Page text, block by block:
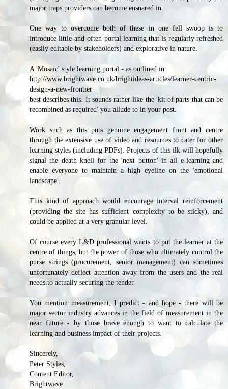
major traps providers can become ensnared in.
One way to overcome both of these in one fell swoop is to
introduce little-and-often portal learning that is regularly refreshed
(easily editable by stakeholders) and explorative in nature.
A 'Mosaic' style learning portal - as outlined in
http://www.brightwave.co.uk/brightideas-articles/learner-centric-
design-a-new-frontier
best describes this. It sounds rather like the 'kit of parts that can be
recombined as required' you allude to in your post.
Work such as this puts genuine engagement front and centre
through the extensive use of video and resources to cater for other
learning styles (including PDFs). Projects of this ilk will hopefully
signal the death knell for the 'next button' in all e-learning and
enable everyone to maintain a high eyeline on the 'emotional
landscape'.
This kind of approach would encourage interval reinforcement
(providing the site has sufficient complexity to be sticky), and
could be applied at a very granular level.
Of course every L&D professional wants to put the learner at the
centre of things, but the power of those who ultimately control the
purse strings (procurement, senior management) can sometimes
unfortunately deflect attention away from the users and the real
needs.to actually securing the tender.
You mention measurement, I predict - and hope - there will be
major sector industry advances in the field of measurement in the
near future - by those brave enough to want to calculate the
learning and business impact of their projects.
Sincerely,
Peter Styles,
Content Editor,
Brightwave